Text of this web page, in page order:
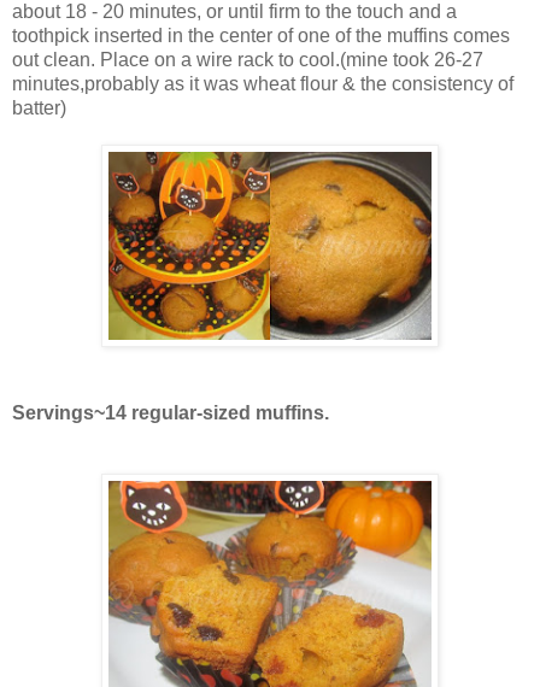
about 18 - 20 minutes, or until firm to the touch and a
toothpick inserted in the center of one of the muffins comes
out clean. Place on a wire rack to cool.(mine took 26-27
minutes,probably as it was wheat flour & the consistency of
batter)
Servings~14 regular-sized muffins.